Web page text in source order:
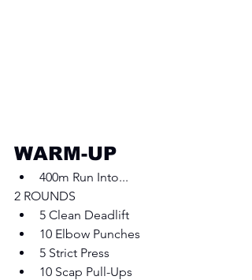
WARM-UP
400m Run Into...
2 ROUNDS
5 Clean Deadlift
10 Elbow Punches
5 Strict Press
10 Scap Pull-Ups